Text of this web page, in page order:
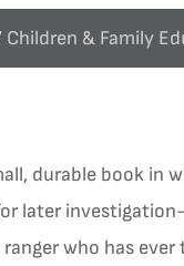
Children & Family
durable book in
later
ranger who has